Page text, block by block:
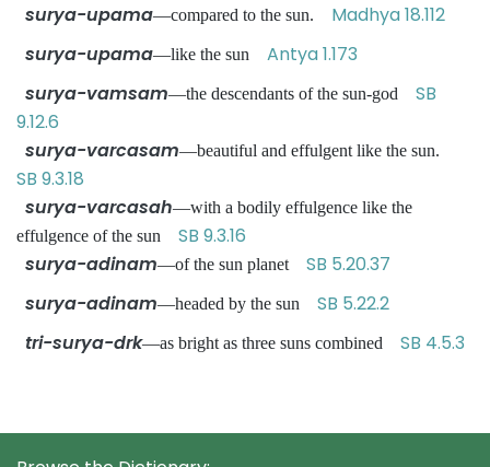
surya-upama—compared to the sun. Madhya 18.112
surya-upama—like the sun Antya 1.173
surya-vamsam—the descendants of the sun-god SB
9.12.6
surya-varcasam—beautiful and effulgent like the sun.
SB 9.3.18
surya-varcasah—with a bodily effulgence like the
effulgence of the sun SB 9.3.16
surya-adinam—of the sun planet SB 5.20.37
surya-adinam—headed by the sun SB 5.22.2
tri-surya-drk—as bright as three suns combined SB 4.5.3